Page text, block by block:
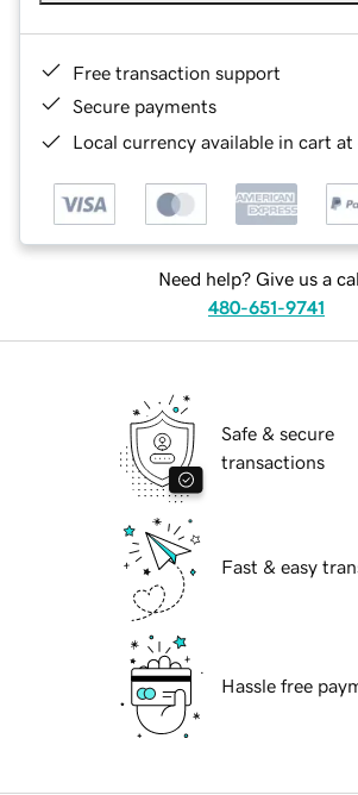
Free transaction support
Secure payments
Local currency available in cart
Need help? Give us a
480-651-9741
Safe & secure
transactions
Fast & easy
Hassle free